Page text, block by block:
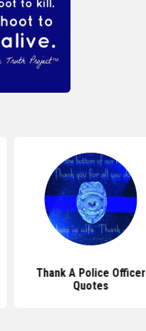
Thank A Police Officer
Quotes